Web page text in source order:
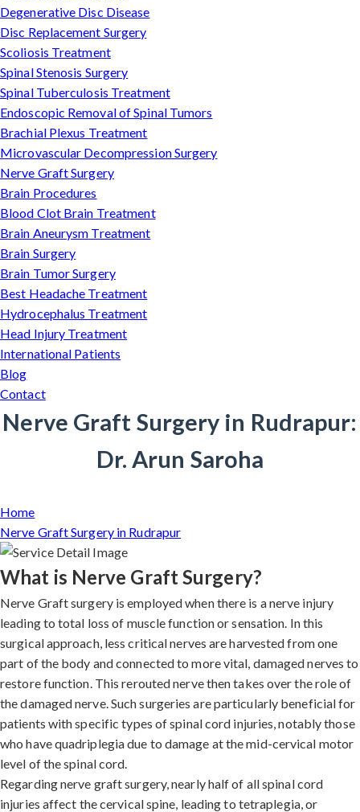
Degenerative Disc Disease
Disc Replacement Surgery
Scoliosis Treatment
Spinal Stenosis Surgery
Spinal Tuberculosis Treatment
Endoscopic Removal of Spinal Tumors
Brachial Plexus Treatment
Microvascular Decompression Surgery
Nerve Graft Surgery
Brain Procedures
Blood Clot Brain Treatment
Brain Aneurysm Treatment
Brain Surgery
Brain Tumor Surgery
Best Headache Treatment
Hydrocephalus Treatment
Head Injury Treatment
International Patients
Blog
Contact
Nerve Graft Surgery in Rudrapur:
Dr. Arun Saroha
Home
Nerve Graft Surgery in Rudrapur
What is Nerve Graft Surgery?
Nerve Graft surgery is employed when there is a nerve injury
leading to total loss of muscle function or sensation. In this
surgical approach, less critical nerves are harvested from one
part of the body and connected to more vital, damaged nerves to
restore function. This rerouted nerve then takes over the role of
the damaged nerve. Such surgeries are particularly beneficial for
patients with specific types of spinal cord injuries, notably those
who have quadriplegia due to damage at the mid-cervical motor
level of the spinal cord.
Regarding nerve graft surgery, nearly half of all spinal cord
injuries affect the cervical spine, leading to tetraplegia, or